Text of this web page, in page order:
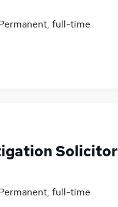
full-time
Solicitor
full-time